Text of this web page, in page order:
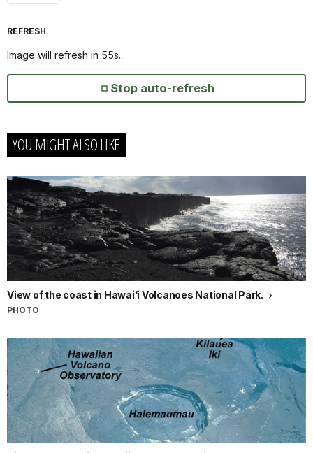
REFRESH
Image will refresh in 55s...
Stop auto-refresh
YOU MIGHT ALSO LIKE
View of the coast in Hawai‘i Volcanoes National Park.
PHOTO